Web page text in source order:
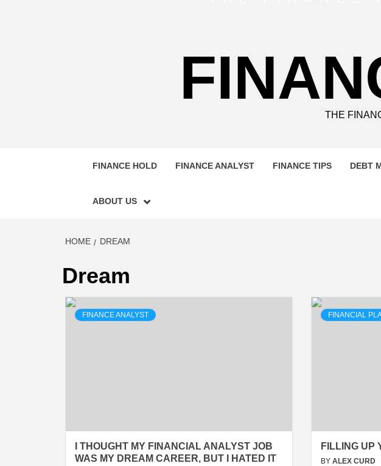
THE
FINANCE HOLD FINANCE ANALYST FINANCE TIPS DEBT
ABOUT US
HOME DREAM
Dream
FINANCE ANALYST
I THOUGHT MY FINANCIAL ANALYST JOB
WAS MY DREAM CAREER, BUT I HATED IT
FINANCIAL
FILLING UP
BY ALEX CURD